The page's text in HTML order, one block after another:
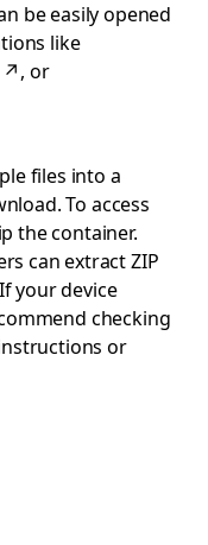
be easily opened
like
↗, or
files into a
To access
the container.
can extract ZIP
your device
checking
or